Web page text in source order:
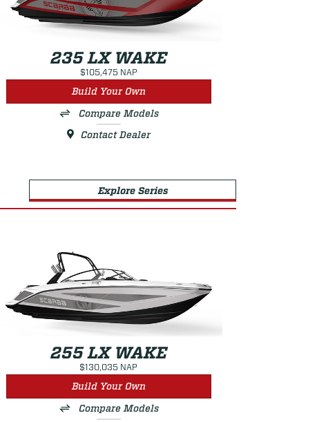
235 LX WAKE
$105,475 NAP
Build Your Own
Compare Models
Contact Dealer
Explore Series
255 LX WAKE
$130,035 NAP
Build Your Own
Compare Models